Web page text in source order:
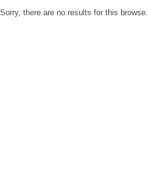
Sorry, there are no results for this browse.